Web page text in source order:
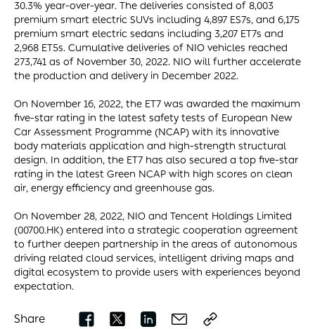
30.3% year-over-year. The deliveries consisted of 8,003
premium smart electric SUVs including 4,897 ES7s, and 6,175
premium smart electric sedans including 3,207 ET7s and
2,968 ET5s. Cumulative deliveries of NIO vehicles reached
273,741 as of November 30, 2022. NIO will further accelerate
the production and delivery in December 2022.
On November 16, 2022, the ET7 was awarded the maximum
five-star rating in the latest safety tests of European New
Car Assessment Programme (NCAP) with its innovative
body materials application and high-strength structural
design. In addition, the ET7 has also secured a top five-star
rating in the latest Green NCAP with high scores on clean
air, energy efficiency and greenhouse gas.
On November 28, 2022, NIO and Tencent Holdings Limited
(00700.HK) entered into a strategic cooperation agreement
to further deepen partnership in the areas of autonomous
driving related cloud services, intelligent driving maps and
digital ecosystem to provide users with experiences beyond
expectation.
Share